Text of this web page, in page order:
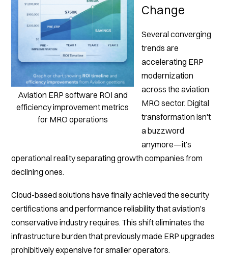
Aviation ERP software ROI and
efficiency improvement metrics
for MRO operations
Change
Several converging
trends are
accelerating ERP
modernization
across the aviation
MRO sector. Digital
transformation isn't
a buzzword
anymore—it's
operational reality separating growth companies from
declining ones.
Cloud-based solutions have finally achieved the security
certifications and performance reliability that aviation's
conservative industry requires. This shift eliminates the
infrastructure burden that previously made ERP upgrades
prohibitively expensive for smaller operators.